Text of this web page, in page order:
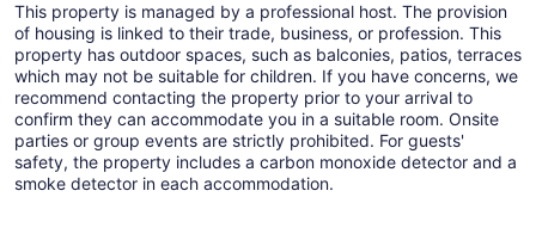
This property is managed by a professional host. The provision
of housing is linked to their trade, business, or profession. This
property has outdoor spaces, such as balconies, patios, terraces
which may not be suitable for children. If you have concerns, we
recommend contacting the property prior to your arrival to
confirm they can accommodate you in a suitable room. Onsite
parties or group events are strictly prohibited. For guests'
safety, the property includes a carbon monoxide detector and a
smoke detector in each accommodation.